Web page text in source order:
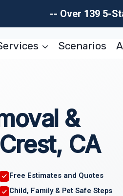
-- Over 139 5-
Scenarios
&
CA
Free Estimates and Quotes
Child, Family & Pet Safe Steps